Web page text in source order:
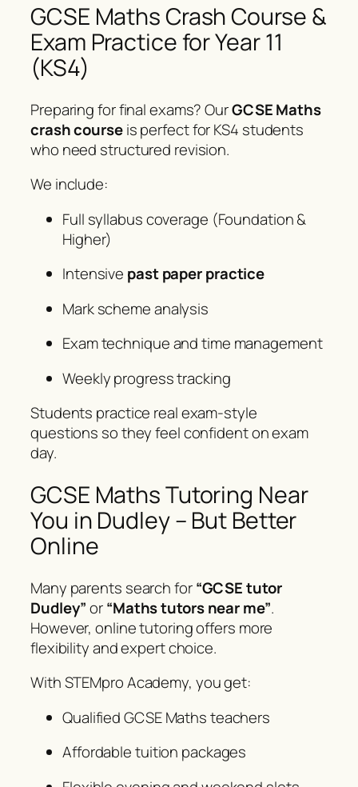
GCSE Maths Crash Course &
Exam Practice for Year 11
(KS4)
Preparing for final exams? OurGCSE Maths
crash courseis perfect for KS4 students
who need structured revision.
We include:
Full syllabus coverage (Foundation &
Higher)
Intensive past paper practice
Mark scheme analysis
Exam technique and time management
Weekly progress tracking
Students practice real exam-style
questions so they feel confident on exam
day.
GCSE Maths Tutoring Near
You in Dudley – But Better
Online
Many parents search for“GCSE tutor
Dudley”or“Maths tutors near me”.
However, online tutoring offers more
flexibility and expert choice.
With STEMpro Academy, you get:
Qualified GCSE Maths teachers
Affordable tuition packages